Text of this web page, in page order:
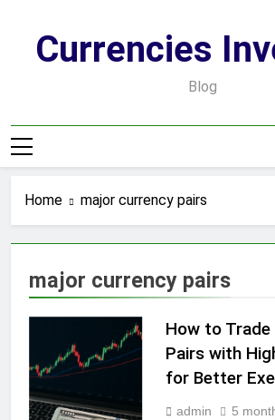
contentCurrencies
Blog
Home major currency pairs
major currency pairs
How to Trade
Pairs with
for Better
admin 5